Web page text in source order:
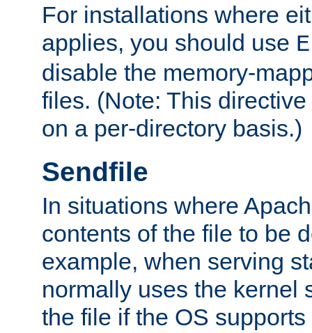
For installations where
applies, you should use
disable the memory-
files. (Note: This
on a per-directory basis.)
Sendfile
In situations where
contents of the file to be
example, when serving
normally uses the kernel
the file if the OS